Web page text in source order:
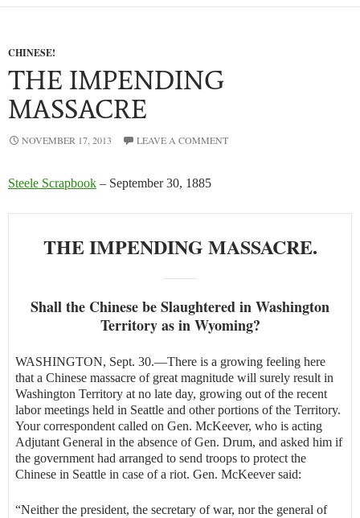
CHINESE!
THE IMPENDING
MASSACRE
NOVEMBER 17, 2013 LEAVE A COMMENT
Steele Scrapbook – September 30, 1885
THE IMPENDING MASSACRE.
Shall the Chinese be Slaughtered in Washington
Territory as in Wyoming?
WASHINGTON, Sept. 30.—There is a growing feeling here
that a Chinese massacre of great magnitude will surely result in
Washington Territory at no late day, growing out of the recent
labor meetings held in Seattle and other portions of the Territory.
Your correspondent called on Gen. McKeever, who is acting
Adjutant General in the absence of Gen. Drum, and asked him if
the government had arranged to send troops to protect the
Chinese in Seattle in case of a riot. Gen. McKeever said:
“Neither the president, the secretary of war, nor the general of